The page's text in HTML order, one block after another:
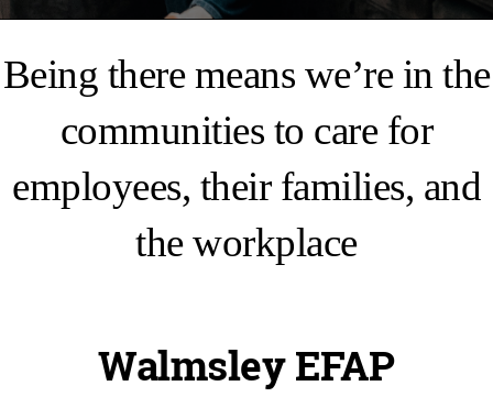
Being there means we’re in the
communities to care for
employees, their families, and
the workplace
Walmsley EFAP